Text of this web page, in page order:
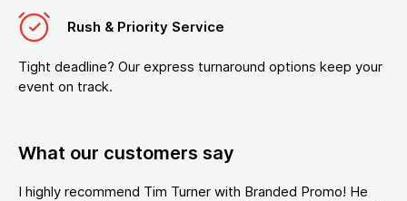
Rush & Priority Service
Tight deadline? Our express turnaround options keep your
event on track.
What our customers say
I highly recommend Tim Turner with Branded Promo! He